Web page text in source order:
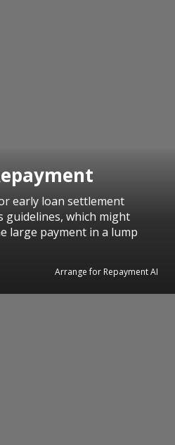
early loan settlement
guidelines, which might
large payment in a lump
Arrange for Repayment AI